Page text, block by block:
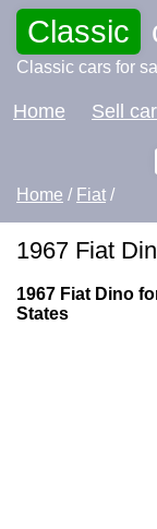
Classic
Classic cars for
Home Sell car
Home / Fiat /
1967 Fiat
1967 Fiat Dino
States